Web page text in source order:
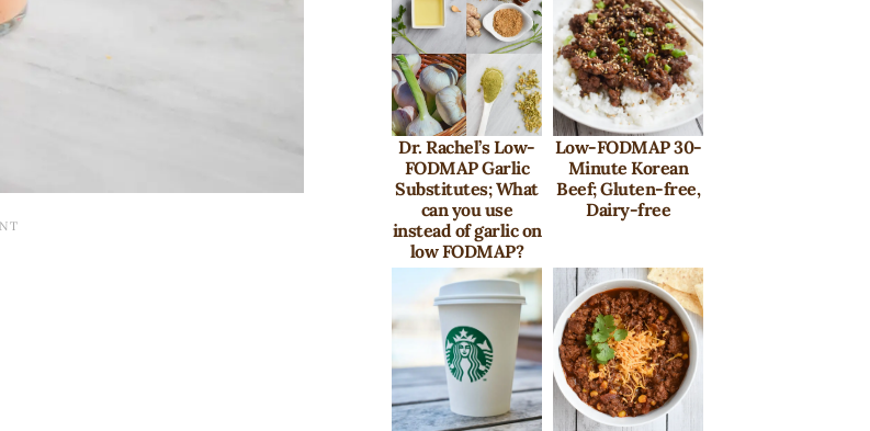
Dr. Rachel’s Low-
FODMAP Garlic
Substitutes; What
can you use
instead of garlic on
low FODMAP?
Low-FODMAP 30-
Minute Korean
Beef; Gluten-free,
Dairy-free